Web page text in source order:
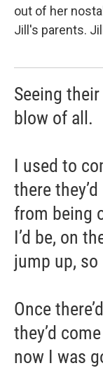
out of her
Jill's parents.
Seeing
blow of all.
I used to
there
from being
I’d be, on
jump up,
Once
they’d
now I was